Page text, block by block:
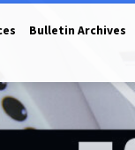
Bulletin Archives